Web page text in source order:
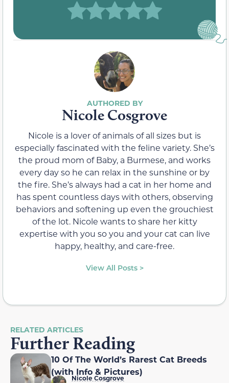
Nicole Cosgrove
Nicole is a lover of animals of all sizes but is
especially fascinated with the feline variety. She’s
the proud mom of Baby, a Burmese, and works
every day so he can relax in the sunshine or by
the fire. She’s always had a cat in her home and
has spent countless days with others, observing
behaviors and softening up even the grouchiest
of the lot. Nicole wants to share her kitty
expertise with you so you and your cat can live
happy, healthy, and care-free.
View All Posts >
RELATED ARTICLES
Further Reading
10 Of The World’s Rarest Cat Breeds
(with Info & Pictures)
Nicole Cosgrove